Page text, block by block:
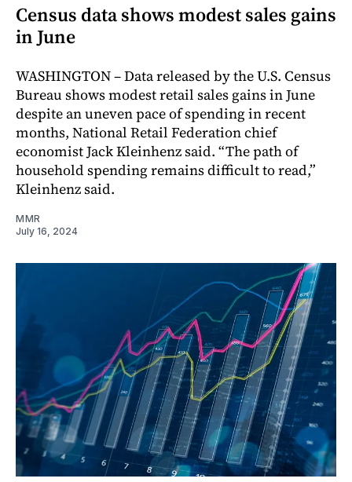
Census data shows modest sales gains
in June
WASHINGTON – Data released by the U.S. Census
Bureau shows modest retail sales gains in June
despite an uneven pace of spending in recent
months, National Retail Federation chief
economist Jack Kleinhenz said. “The path of
household spending remains difficult to read,”
Kleinhenz said.
MMR
July 16, 2024